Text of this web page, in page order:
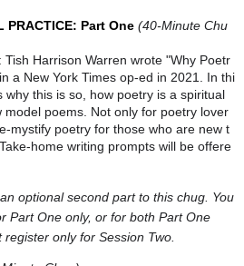
PRACTICE: Part One (40-Minute Chu
Tish Harrison Warren wrote "Why Poetr
a New York Times op-ed in 2021. In thi
why this is so, how poetry is a spiritual
model poems. Not only for poetry lover
mystify poetry for those who are new t
home writing prompts will be offere
optional second part to this chug. You
Part One only, or for both Part One
only for Session Two.